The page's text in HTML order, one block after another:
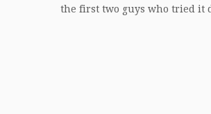
the first two guys who tried it